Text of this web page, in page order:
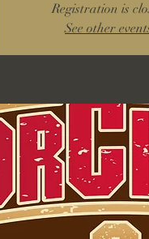
Registration is
See other